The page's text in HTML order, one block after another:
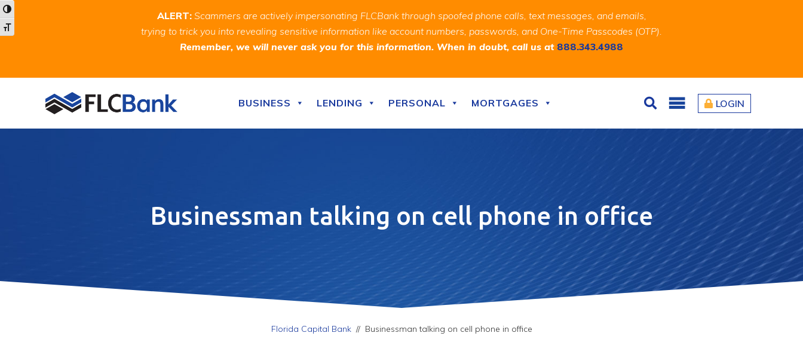
Skip
to
Content
Skip
to
navigation
Site
map
ALERT: Scammers are actively impersonating FLCBank through spoofed phone calls, text messages, and emails,
trying to trick you into revealing sensitive information like account numbers, passwords, and One-Time Passcodes (OTP).
Remember, we will never ask you for this information. When in doubt, call us at 888.343.4988
BUSINESS
LENDING PERSONAL MORTGAGES Search LOGIN
Businessman talking on cell phone in office
Florida Capital Bank// Businessman talking on cell phone in office
Toggle High Contrast
Toggle Font size